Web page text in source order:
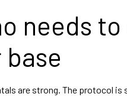
needs
are strong. The protocol is